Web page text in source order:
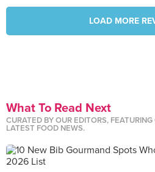
LOAD MORE
What To Read Next
CURATED BY OUR EDITORS,
LATEST FOOD NEWS.